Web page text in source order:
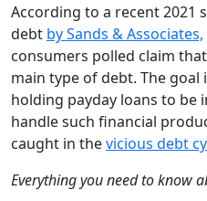
According to a recent 2021
debt by Sands & Associates,
consumers polled claim
main type of debt. The goal
holding payday loans to be
handle such financial
caught in thevicious debt
Everything you need to know